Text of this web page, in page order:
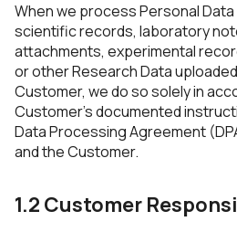
When we process Personal
scientific records, laboratory
attachments, experimental
or other Research Data
Customer, we do so solely in
Customer’s documented
Data Processing Agreement
and the Customer.
1.2 Customer